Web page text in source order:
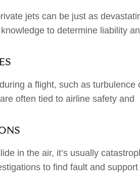
jets can be just as
to determine liability
a flight, such as turbulence
often tied to airline safety and
in the air, it’s usually
to find fault and support